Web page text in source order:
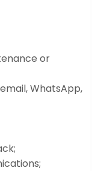
or
WhatsApp,